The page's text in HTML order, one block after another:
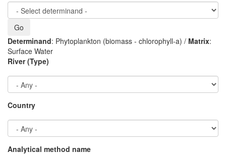
Determinand: Phytoplankton (biomass - chlorophyll-a) / Matrix:
Surface Water
River (Type)
Country
Analytical method name